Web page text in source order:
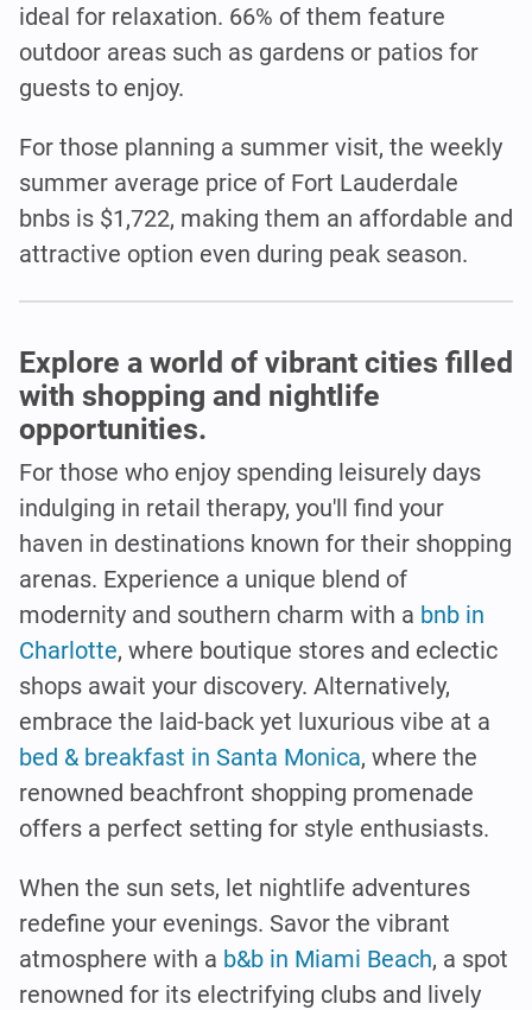
ideal for relaxation. 66% of them feature
outdoor areas such as gardens or patios for
guests to enjoy.
For those planning a summer visit, the weekly
summer average price of Fort Lauderdale
bnbs is $1,722, making them an affordable and
attractive option even during peak season.
Explore a world of vibrant cities filled
with shopping and nightlife
opportunities.
For those who enjoy spending leisurely days
indulging in retail therapy, you'll find your
haven in destinations known for their shopping
arenas. Experience a unique blend of
modernity and southern charm with a bnb in
Charlotte, where boutique stores and eclectic
shops await your discovery. Alternatively,
embrace the laid-back yet luxurious vibe at a
bed & breakfast in Santa Monica, where the
renowned beachfront shopping promenade
offers a perfect setting for style enthusiasts.
When the sun sets, let nightlife adventures
redefine your evenings. Savor the vibrant
atmosphere with a b&b in Miami Beach, a spot
renowned for its electrifying clubs and lively